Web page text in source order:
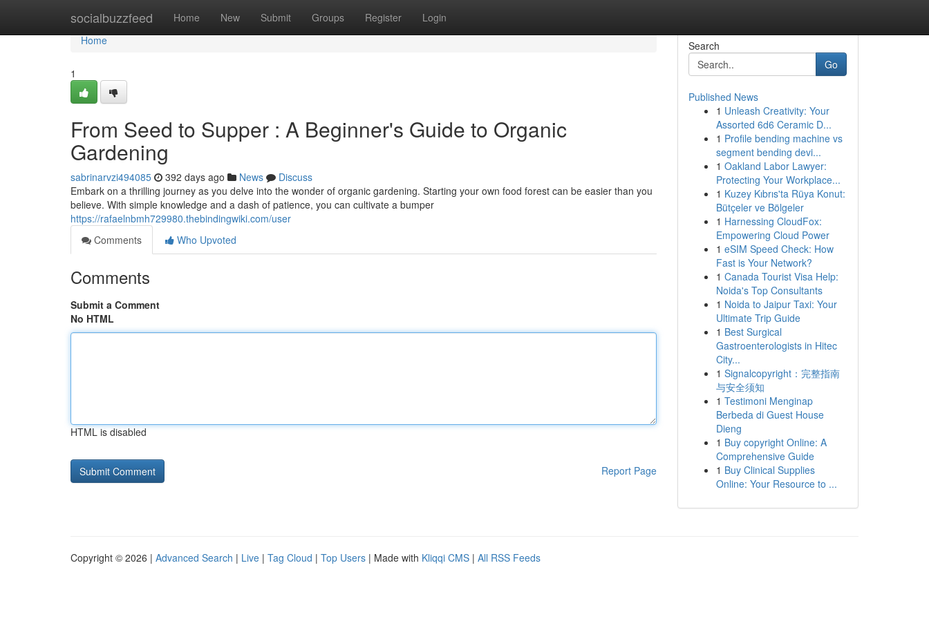
socialbuzzfeed Home New Submit Groups Register Login
Home
Home
1
From Seed to Supper : A Beginner's Guide to Organic
Gardening
sabrinarvzi494085 392 days ago News
Discuss
Embark on a thrilling journey as you delve into the wonder of organic gardening. Starting your own food forest can be easier than you
believe. With simple knowledge and a dash of patience, you can cultivate a bumper
https://rafaelnbmh729980.thebindingwiki.com/user
Comments
Who Upvoted
Comments
Submit a Comment
No HTML
HTML is disabled
Report Page
Search
Go
Published News
1 Unleash Creativity: Your
Assorted 6d6 Ceramic D...
1 Profile bending machine vs
segment bending devi...
1 Oakland Labor Lawyer:
Protecting Your Workplace...
1 Kuzey Kıbrıs'ta Rüya Konut:
Bütçeler ve Bölgeler
1 Harnessing CloudFox:
Empowering Cloud Power
1 eSIM Speed Check: How
Fast is Your Network?
1 Canada Tourist Visa Help:
Noida's Top Consultants
1 Noida to Jaipur Taxi: Your
Ultimate Trip Guide
1 Best Surgical
Gastroenterologists in Hitec
City...
1 Signalcopyright：完整指南
与安全须知
1 Testimoni Menginap
Berbeda di Guest House
Dieng
1 Buy copyright Online: A
Comprehensive Guide
1 Buy Clinical Supplies
Online: Your Resource to ...
Copyright © 2026 | Advanced Search | Live | Tag Cloud | Top Users | Made with Kliqqi CMS | All RSS Feeds